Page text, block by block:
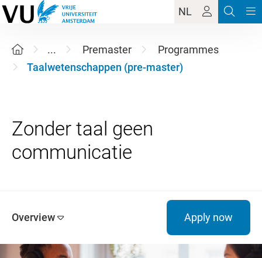
NL
... Premaster
Programmes
Taalwetenschappen (pre-master)
Zonder taal geen
Overview Apply now